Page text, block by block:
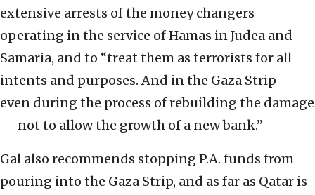
extensive arrests of the money changers
operating in the service of Hamas in Judea and
Samaria, and to “treat them as terrorists for all
intents and purposes. And in the Gaza Strip—
even during the process of rebuilding the damage
— not to allow the growth of a new bank.”
Gal also recommends stopping P.A. funds from
pouring into the Gaza Strip, and as far as Qatar is